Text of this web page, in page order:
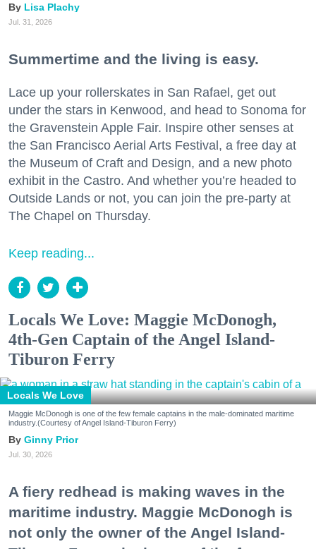
Lisa Plachy
Jul. 31, 2026
Summertime and the living is easy.
Lace up your rollerskates in San Rafael, get out
under the stars in Kenwood, and head to Sonoma for
the Gravenstein Apple Fair. Inspire other senses at
the San Francisco Aerial Arts Festival, a free day at
the Museum of Craft and Design, and a new photo
exhibit in the Castro. And whether you’re headed to
Outside Lands or not, you can join the pre-party at
The Chapel on Thursday.
Keep reading...
Locals We Love: Maggie McDonogh,
4th-Gen Captain of the Angel Island-
Tiburon Ferry
Locals We Love
Maggie McDonogh is one of the few female captains in the male-dominated maritime
industry.(Courtesy of Angel Island-Tiburon Ferry)
Ginny Prior
Jul. 30, 2026
A fiery redhead is making waves in the
maritime industry. Maggie McDonogh is
not only the owner of the Angel Island-